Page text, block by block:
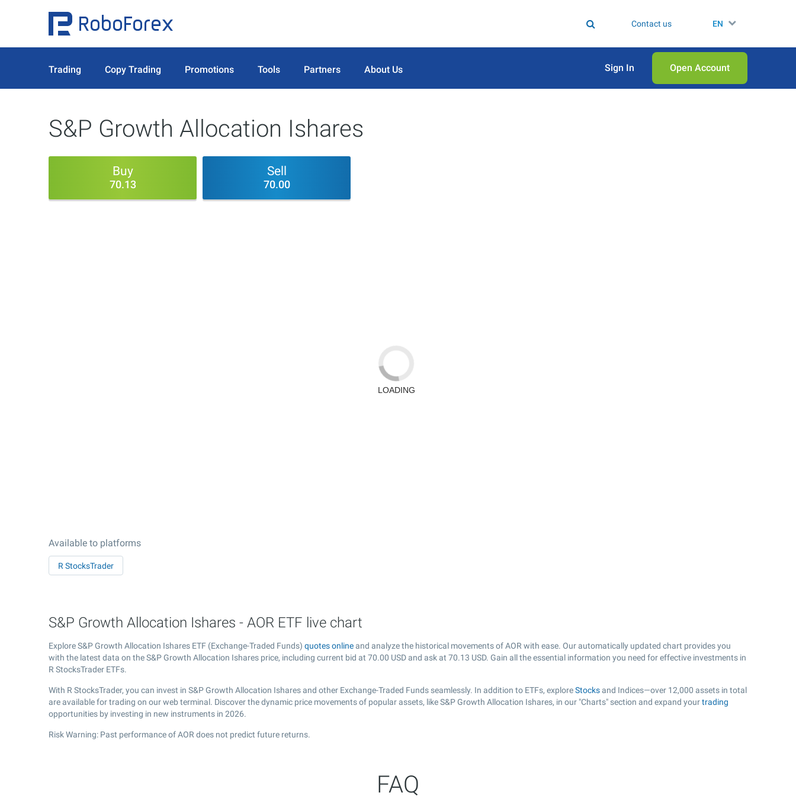
Contact us EN
Trading Copy Trading Promotions Tools Partners About Us Sign In Open Аccount
S&P Growth Allocation Ishares
Buy
70.13
Sell
70.00
Available to platforms
R StocksTrader
S&P Growth Allocation Ishares - AOR ETF live chart
Explore S&P Growth Allocation Ishares ETF (Exchange-Traded Funds) quotes online and analyze the historical movements of AOR with ease. Our automatically updated chart provides you
with the latest data on the S&P Growth Allocation Ishares price, including current bid at 70.00 USD and ask at 70.13 USD. Gain all the essential information you need for effective investments in
R StocksTrader ETFs.
With R StocksTrader, you can invest in S&P Growth Allocation Ishares and other Exchange-Traded Funds seamlessly. In addition to ETFs, exploreStocks and Indices—over 12,000 assets in total
are available for trading on our web terminal. Discover the dynamic price movements of popular assets, like S&P Growth Allocation Ishares, in our "Charts" section and expand yourtrading
opportunities by investing in new instruments in 2026.
Risk Warning: Past performance of AOR does not predict future returns.
FAQ